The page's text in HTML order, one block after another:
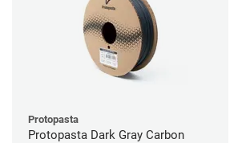
Protopasta
Protopasta Dark Gray Carbon